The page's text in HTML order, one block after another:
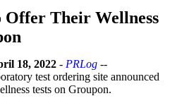
Offer Their Wellness
18, 2022 - PRLog --
test ordering site announced
tests on Groupon.